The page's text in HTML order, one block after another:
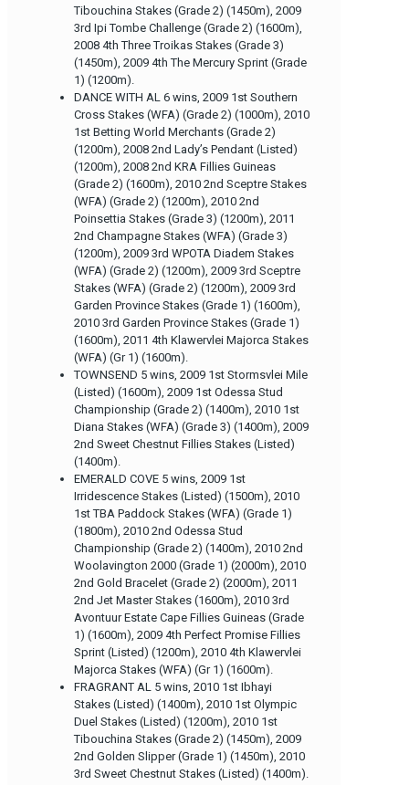
Tibouchina Stakes (Grade 2) (1450m), 2009
3rd Ipi Tombe Challenge (Grade 2) (1600m),
2008 4th Three Troikas Stakes (Grade 3)
(1450m), 2009 4th The Mercury Sprint (Grade
1) (1200m).
DANCE WITH AL 6 wins, 2009 1st Southern
Cross Stakes (WFA) (Grade 2) (1000m), 2010
1st Betting World Merchants (Grade 2)
(1200m), 2008 2nd Lady’s Pendant (Listed)
(1200m), 2008 2nd KRA Fillies Guineas
(Grade 2) (1600m), 2010 2nd Sceptre Stakes
(WFA) (Grade 2) (1200m), 2010 2nd
Poinsettia Stakes (Grade 3) (1200m), 2011
2nd Champagne Stakes (WFA) (Grade 3)
(1200m), 2009 3rd WPOTA Diadem Stakes
(WFA) (Grade 2) (1200m), 2009 3rd Sceptre
Stakes (WFA) (Grade 2) (1200m), 2009 3rd
Garden Province Stakes (Grade 1) (1600m),
2010 3rd Garden Province Stakes (Grade 1)
(1600m), 2011 4th Klawervlei Majorca Stakes
(WFA) (Gr 1) (1600m).
TOWNSEND 5 wins, 2009 1st Stormsvlei Mile
(Listed) (1600m), 2009 1st Odessa Stud
Championship (Grade 2) (1400m), 2010 1st
Diana Stakes (WFA) (Grade 3) (1400m), 2009
2nd Sweet Chestnut Fillies Stakes (Listed)
(1400m).
EMERALD COVE 5 wins, 2009 1st
Irridescence Stakes (Listed) (1500m), 2010
1st TBA Paddock Stakes (WFA) (Grade 1)
(1800m), 2010 2nd Odessa Stud
Championship (Grade 2) (1400m), 2010 2nd
Woolavington 2000 (Grade 1) (2000m), 2010
2nd Gold Bracelet (Grade 2) (2000m), 2011
2nd Jet Master Stakes (1600m), 2010 3rd
Avontuur Estate Cape Fillies Guineas (Grade
1) (1600m), 2009 4th Perfect Promise Fillies
Sprint (Listed) (1200m), 2010 4th Klawervlei
Majorca Stakes (WFA) (Gr 1) (1600m).
FRAGRANT AL 5 wins, 2010 1st Ibhayi
Stakes (Listed) (1400m), 2010 1st Olympic
Duel Stakes (Listed) (1200m), 2010 1st
Tibouchina Stakes (Grade 2) (1450m), 2009
2nd Golden Slipper (Grade 1) (1450m), 2010
3rd Sweet Chestnut Stakes (Listed) (1400m).